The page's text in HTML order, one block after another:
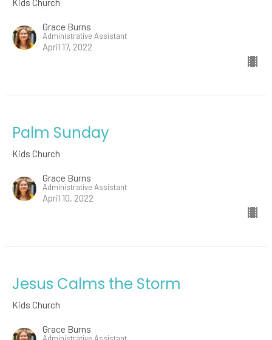
Kids Church
Grace Burns
Administrative Assistant
April 17, 2022
Palm Sunday
Kids Church
Grace Burns
Administrative Assistant
April 10, 2022
Jesus Calms the Storm
Kids Church
Grace Burns
Administrative Assistant